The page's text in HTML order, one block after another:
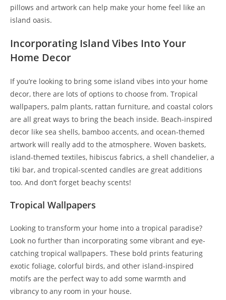
pillows and artwork can help make your home feel like an
island oasis.
Incorporating Island Vibes Into Your
Home Decor
If you’re looking to bring some island vibes into your home
decor, there are lots of options to choose from. Tropical
wallpapers, palm plants, rattan furniture, and coastal colors
are all great ways to bring the beach inside. Beach-inspired
decor like sea shells, bamboo accents, and ocean-themed
artwork will really add to the atmosphere. Woven baskets,
island-themed textiles, hibiscus fabrics, a shell chandelier, a
tiki bar, and tropical-scented candles are great additions
too. And don’t forget beachy scents!
Tropical Wallpapers
Looking to transform your home into a tropical paradise?
Look no further than incorporating some vibrant and eye-
catching tropical wallpapers. These bold prints featuring
exotic foliage, colorful birds, and other island-inspired
motifs are the perfect way to add some warmth and
vibrancy to any room in your house.